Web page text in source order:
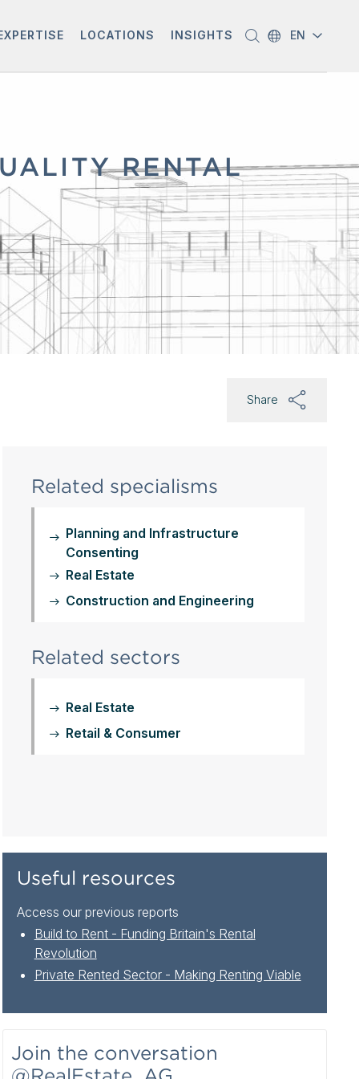
LOCATIONS INSIGHTS EN
RENTAL
Share
Related specialisms
Planning and Infrastructure
Consenting
Real Estate
Construction and Engineering
Related sectors
Real Estate
Retail & Consumer
Useful resources
Access our previous reports
Build to Rent - Funding Britain's Rental
Revolution
Private Rented Sector - Making Renting Viable
Join the conversation